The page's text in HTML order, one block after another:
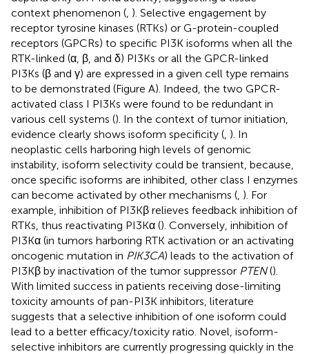
context phenomenon ( ). Selective engagement by
receptor tyrosine kinases (RTKs) or G-protein-coupled
receptors (GPCRs) to specific PI3K isoforms when all the
RTK-linked (α, β, and δ) PI3Ks or all the GPCR-linked
PI3Ks (β and γ) are expressed in a given cell type remains
to be demonstrated (Figure A). Indeed, the two GPCR-
activated class I PI3Ks were found to be redundant in
various cell systems (). In the context of tumor initiation,
evidence clearly shows isoform specificity ( ). In
neoplastic cells harboring high levels of genomic
instability, isoform selectivity could be transient, because,
once specific isoforms are inhibited, other class I enzymes
can become activated by other mechanisms ( ). For
example, inhibition of PI3Kβ relieves feedback inhibition of
RTKs, thus reactivating PI3Kα (). Conversely, inhibition of
PI3Kα (in tumors harboring RTK activation or an activating
oncogenic mutation in PIK3CA) leads to the activation of
PI3Kβ by inactivation of the tumor suppressor PTEN().
With limited success in patients receiving dose-limiting
toxicity amounts of pan-PI3K inhibitors, literature
suggests that a selective inhibition of one isoform could
lead to a better efficacy/toxicity ratio. Novel, isoform-
selective inhibitors are currently progressing quickly in the